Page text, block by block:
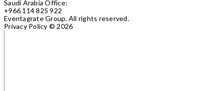
Saudi Arabia Office:
+966 114 825 922
Eventagrate Group. All rights reserved.
Privacy Policy © 2026